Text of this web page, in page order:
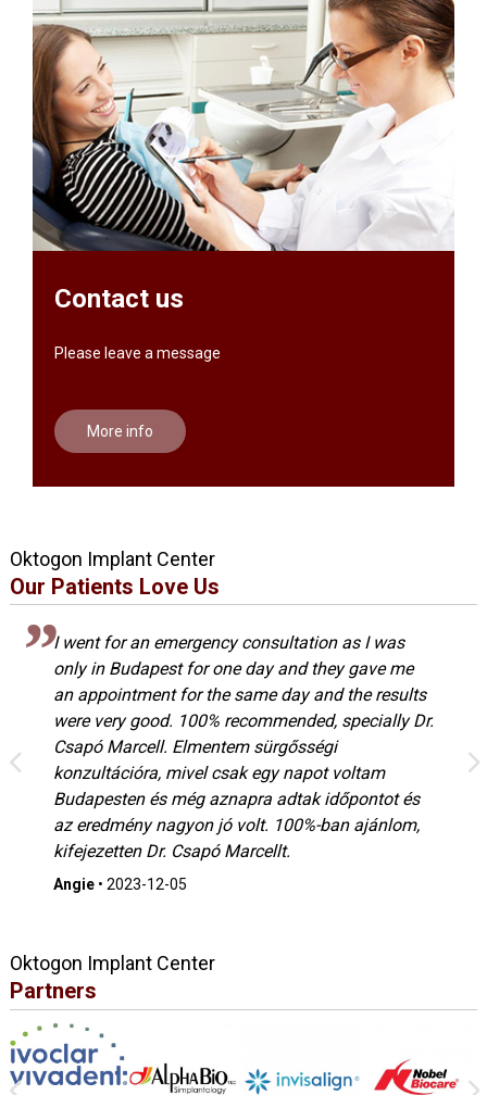
Contact us
Please leave a message
More info
Oktogon Implant Center
Our Patients Love Us
I went for an emergency consultation as I was
only in Budapest for one day and they gave me
an appointment for the same day and the results
were very good. 100% recommended, specially Dr.
Csapó Marcell. Elmentem sürgősségi
konzultációra, mivel csak egy napot voltam
Budapesten és még aznapra adtak időpontot és
az eredmény nagyon jó volt. 100%-ban ajánlom,
kifejezetten Dr. Csapó Marcellt.
Angie• 2023-12-05
Oktogon Implant Center
Partners